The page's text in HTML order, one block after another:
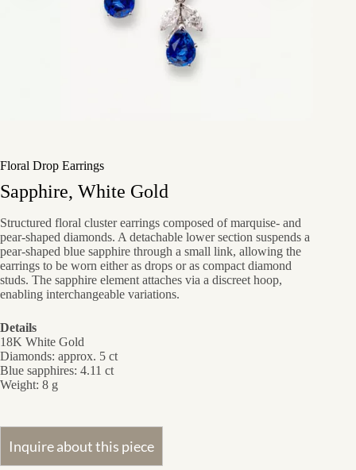
Floral Drop Earrings
Sapphire, White Gold
Structured floral cluster earrings composed of marquise- and
pear-shaped diamonds. A detachable lower section suspends a
pear-shaped blue sapphire through a small link, allowing the
earrings to be worn either as drops or as compact diamond
studs. The sapphire element attaches via a discreet hoop,
enabling interchangeable variations.
Details
18K White Gold
Diamonds: approx. 5 ct
Blue sapphires: 4.11 ct
Weight: 8 g